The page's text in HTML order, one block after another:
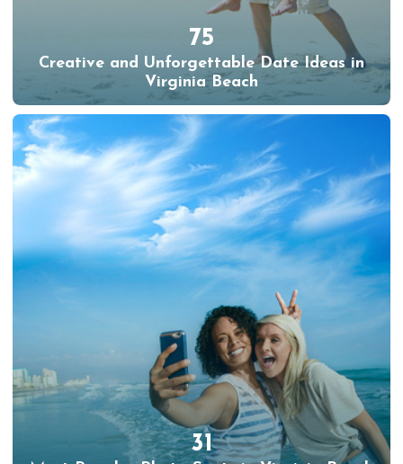
75
Creative and Unforgettable Date Ideas in
Virginia Beach
31